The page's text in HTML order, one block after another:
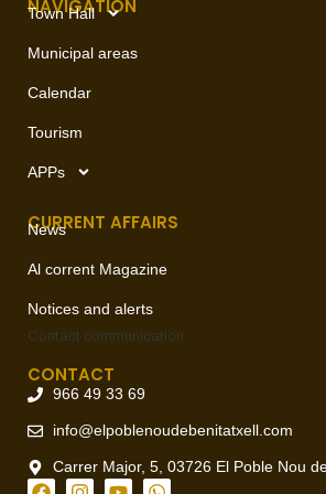
NAVIGATION
Town Hall
Municipal areas
Calendar
Tourism
APPs
CURRENT AFFAIRS
News
Al corrent Magazine
Notices and alerts
Contact communication
CONTACT
966 49 33 69
info@elpoblenoudebenitatxell.com
Carrer Major, 5, 03726 El Poble Nou